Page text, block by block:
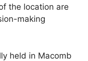
the location are
making
held in Macomb